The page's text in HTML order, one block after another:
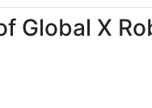
Global X